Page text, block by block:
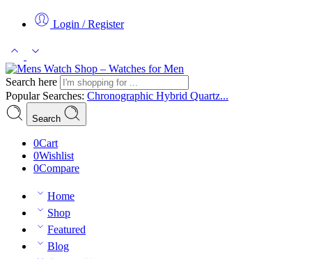
Login / Register
Search here
Popular Searches: Chronographic Hybrid Quartz...
Search
0Cart
0Wishlist
0Compare
Home
Shop
Featured
Blog